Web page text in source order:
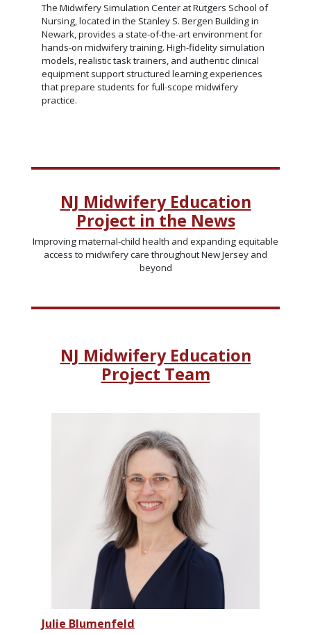
The Midwifery Simulation Center at Rutgers School of
Nursing, located in the Stanley S. Bergen Building in
Newark, provides a state-of-the-art environment for
hands-on midwifery training. High-fidelity simulation
models, realistic task trainers, and authentic clinical
equipment support structured learning experiences
that prepare students for full-scope midwifery
practice.
NJ Midwifery Education
Project in the News
Improving maternal-child health and expanding equitable
access to midwifery care throughout New Jersey and
beyond
NJ Midwifery Education
Project Team
Julie Blumenfeld